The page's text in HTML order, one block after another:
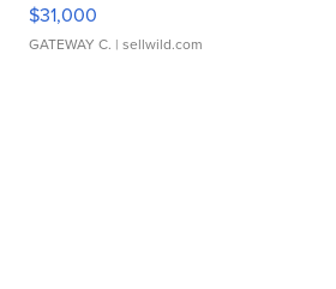
$31,000
GATEWAY C. | sellwild.com